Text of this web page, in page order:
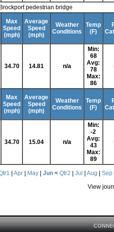
pedestrian bridge
Max
Speed
(mph)
Average
Speed
(mph)
Weather
Conditions
Temp
(F)
34.70 14.81 n/a
Min:
68
Avg:
78
Max:
86
Max
Speed
(mph)
Average
Speed
(mph)
Weather
Conditions
Temp
(F)
34.70 15.04 n/a
Min:
-2
Avg:
43
Max:
89
Apr May Jun < Qtr2 Jul Aug Sep
View